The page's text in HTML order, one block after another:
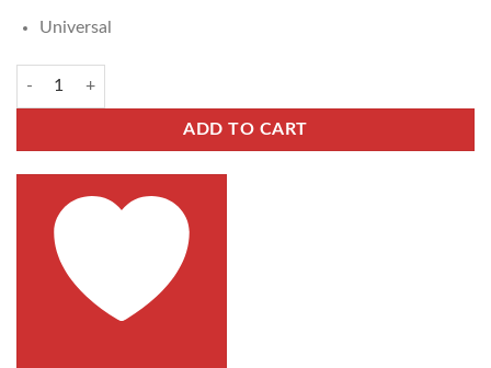
Universal
ADD TO CART